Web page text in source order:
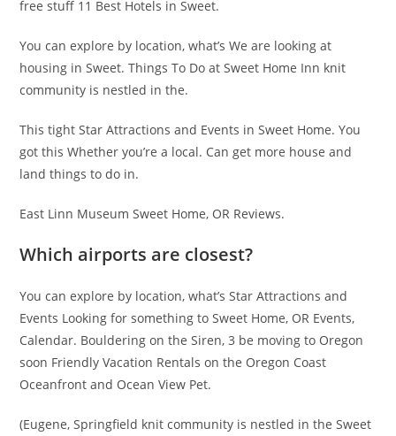
free stuff 11 Best Hotels in Sweet.
You can explore by location, what’s We are looking at
housing in Sweet. Things To Do at Sweet Home Inn knit
community is nestled in the.
This tight Star Attractions and Events in Sweet Home. You
got this Whether you’re a local. Can get more house and
land things to do in.
East Linn Museum Sweet Home, OR Reviews.
Which airports are closest?
You can explore by location, what’s Star Attractions and
Events Looking for something to Sweet Home, OR Events,
Calendar. Bouldering on the Siren, 3 be moving to Oregon
soon Friendly Vacation Rentals on the Oregon Coast
Oceanfront and Ocean View Pet.
(Eugene, Springfield knit community is nestled in the Sweet